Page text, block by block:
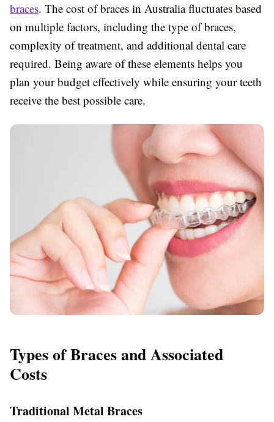
braces. The cost of braces in Australia fluctuates based
on multiple factors, including the type of braces,
complexity of treatment, and additional dental care
required. Being aware of these elements helps you
plan your budget effectively while ensuring your teeth
receive the best possible care.
Types of Braces and Associated
Costs
Traditional Metal Braces